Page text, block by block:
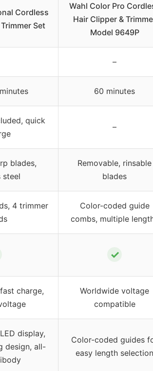
Cordless
Set
Wahl Color Pro
Hair Clipper &
Model 9649P
–
60 minutes
quick
–
blades,
steel
Removable, rinsable
blades
4 trimmer
Color-coded guide
combs, multiple
✓
charge,
Worldwide voltage
compatible
display,
design, all-
Color-coded guides
easy length selection